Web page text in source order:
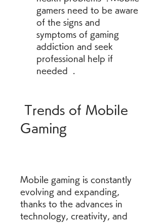
gamers need to be aware
of the signs and
symptoms of gaming
addiction and seek
professional help if
needed  .
Gaming
Mobile gaming is constantly
evolving and expanding,
thanks to the advances in
technology, creativity, and